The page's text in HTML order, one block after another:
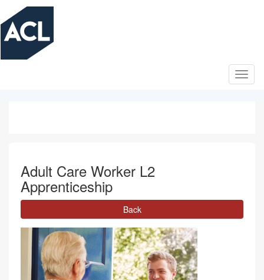
Skip
to
main
Adult Care Worker L2
Apprenticeship
Back